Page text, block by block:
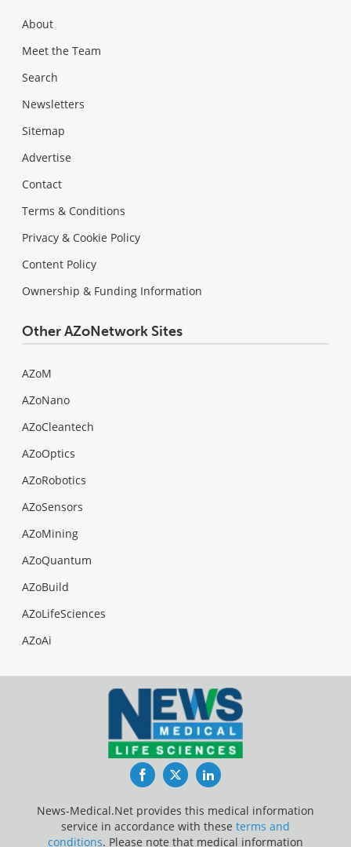
About
Meet the Team
Search
Newsletters
Sitemap
Advertise
Contact
Terms & Conditions
Privacy & Cookie Policy
Content Policy
Ownership & Funding Information
Other AZoNetwork Sites
AZoM
AZoNano
AZoCleantech
AZoOptics
AZoRobotics
AZoSensors
AZoMining
AZoQuantum
AZoBuild
AZoLifeSciences
AZoAi
FacebookTwitterLinkedIn
News-Medical.Net provides this medical information
service in accordance with these terms and
conditions. Please note that medical information